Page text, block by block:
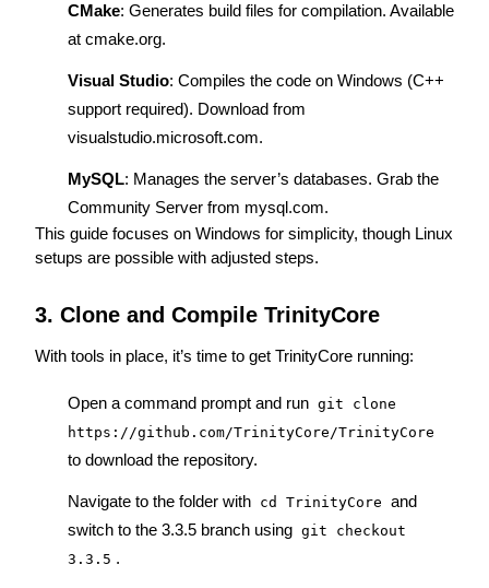
CMake: Generates build files for compilation. Available
at cmake.org.
Visual Studio: Compiles the code on Windows (C++
visualstudio.microsoft.com.
MySQL: Manages the server’s databases. Grab the
Community Server from mysql.com.
This guide focuses on Windows for simplicity, though Linux
setups are possible with adjusted steps.
3. Clone and Compile TrinityCore
With tools in place, it’s time to get TrinityCore running:
Open a command prompt and run git clone
https://github.com/TrinityCore/TrinityCore
to download the repository.
Navigate to the folder with cd TrinityCore and
switch to the 3.3.5 branch using git checkout
3.3.5 .